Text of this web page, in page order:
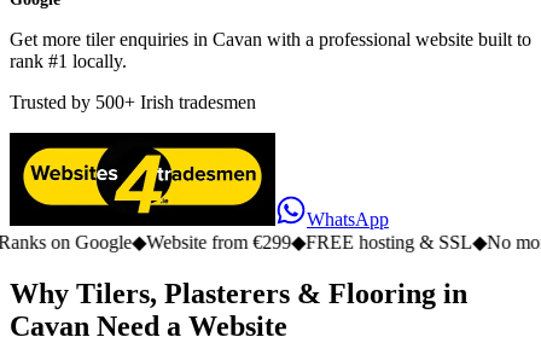
Get more tiler enquiries in Cavan with a professional website built to
rank #1 locally.
Trusted by 500+ Irish tradesmen
WhatsApp
Google◆Website from €299◆FREE hosting & SSL◆No monthly
Why Tilers, Plasterers & Flooring in
Cavan Need a Website